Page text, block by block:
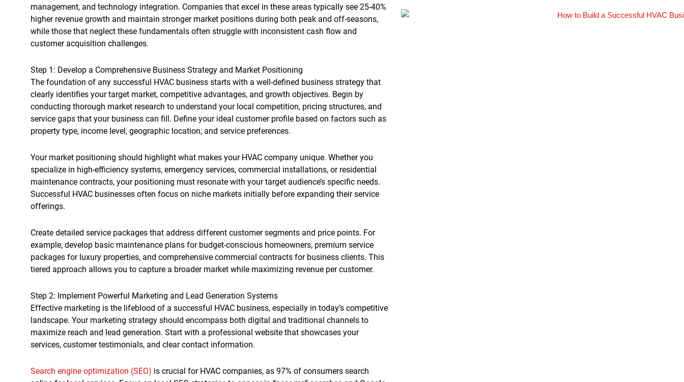
management, and technology integration. Companies that excel in these areas typically see 25-40%
higher revenue growth and maintain stronger market positions during both peak and off-seasons,
while those that neglect these fundamentals often struggle with inconsistent cash flow and
customer acquisition challenges.
Step 1: Develop a Comprehensive Business Strategy and Market Positioning
The foundation of any successful HVAC business starts with a well-defined business strategy that
clearly identifies your target market, competitive advantages, and growth objectives. Begin by
conducting thorough market research to understand your local competition, pricing structures, and
service gaps that your business can fill. Define your ideal customer profile based on factors such as
property type, income level, geographic location, and service preferences.
Your market positioning should highlight what makes your HVAC company unique. Whether you
specialize in high-efficiency systems, emergency services, commercial installations, or residential
maintenance contracts, your positioning must resonate with your target audience’s specific needs.
Successful HVAC businesses often focus on niche markets initially before expanding their service
offerings.
Create detailed service packages that address different customer segments and price points. For
example, develop basic maintenance plans for budget-conscious homeowners, premium service
packages for luxury properties, and comprehensive commercial contracts for business clients. This
tiered approach allows you to capture a broader market while maximizing revenue per customer.
Step 2: Implement Powerful Marketing and Lead Generation Systems
Effective marketing is the lifeblood of a successful HVAC business, especially in today’s competitive
landscape. Your marketing strategy should encompass both digital and traditional channels to
maximize reach and lead generation. Start with a professional website that showcases your
services, customer testimonials, and clear contact information.
Search engine optimization (SEO) is crucial for HVAC companies, as 97% of consumers search